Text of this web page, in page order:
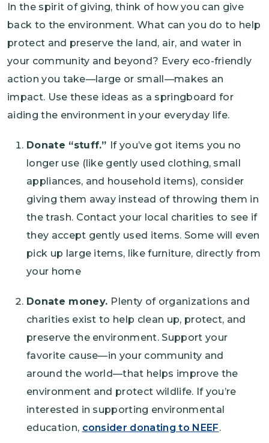
In the spirit of giving, think of how you can give
back to the environment. What can you do to help
protect and preserve the land, air, and water in
your community and beyond? Every eco-friendly
action you take—large or small—makes an
impact. Use these ideas as a springboard for
aiding the environment in your everyday life.
Donate “stuff.” If you’ve got items you no
longer use (like gently used clothing, small
appliances, and household items), consider
giving them away instead of throwing them in
the trash. Contact your local charities to see if
they accept gently used items. Some will even
pick up large items, like furniture, directly from
your home
Donate money. Plenty of organizations and
charities exist to help clean up, protect, and
preserve the environment. Support your
favorite cause—in your community and
around the world—that helps improve the
environment and protect wildlife. If you’re
interested in supporting environmental
education, consider donating to NEEF.